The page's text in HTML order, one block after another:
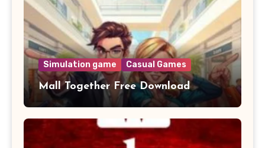
Simulation game Casual Games
Mall Together Free Download